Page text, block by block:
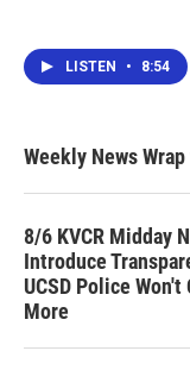
LISTEN • 8:54
Weekly News
8/6 KVCR Midday
Introduce
UCSD Police
More